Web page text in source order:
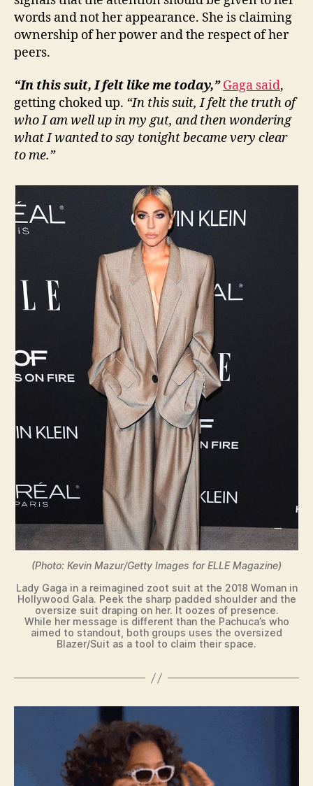
words and not her appearance. She is claiming
ownership of her power and the respect of her
peers.
“In this suit, I felt like me today,” Gaga said,
getting choked up. “In this suit, I felt the truth of
who I am well up in my gut, and then wondering
what I wanted to say tonight became very clear
to me.”
(Photo: Kevin Mazur/Getty Images for ELLE Magazine)
Lady Gaga in a reimagined zoot suit at the 2018 Woman in
Hollywood Gala. Peek the sharp padded shoulder and the
oversize suit draping on her. It oozes of presence.
While her message is different than the Pachuca’s who
aimed to standout, both groups uses the oversized
Blazer/Suit as a tool to claim their space.